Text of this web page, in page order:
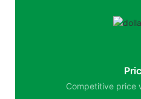
Competitive price